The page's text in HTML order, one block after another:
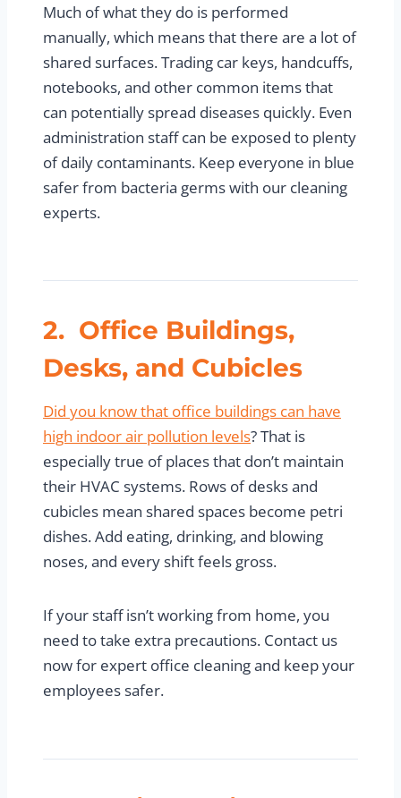
Much of what they do is performed
manually, which means that there are a lot of
shared surfaces. Trading car keys, handcuffs,
notebooks, and other common items that
can potentially spread diseases quickly. Even
administration staff can be exposed to plenty
of daily contaminants. Keep everyone in blue
safer from bacteria germs with our cleaning
experts.
2. Office Buildings,
Desks, and Cubicles
Did you know that office buildings can have
high indoor air pollution levels? That is
especially true of places that don’t maintain
their HVAC systems. Rows of desks and
cubicles mean shared spaces become petri
dishes. Add eating, drinking, and blowing
noses, and every shift feels gross.
If your staff isn’t working from home, you
need to take extra precautions. Contact us
now for expert office cleaning and keep your
employees safer.